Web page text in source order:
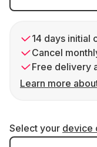
14 days initial
Cancel
Free delivery
Learn more
Select your device